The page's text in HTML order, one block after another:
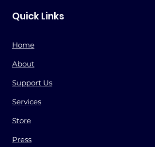
Quick Links
Home
About
Support Us
Services
Store
Press